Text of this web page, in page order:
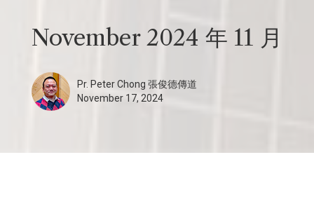
November 2024 年 11 月
Pr. Peter Chong 張俊德傳道
November 17, 2024